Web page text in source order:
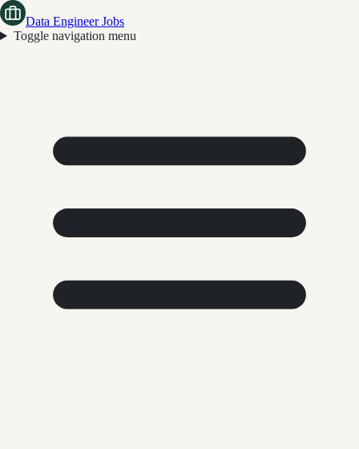
Data Engineer Jobs
Toggle navigation menu